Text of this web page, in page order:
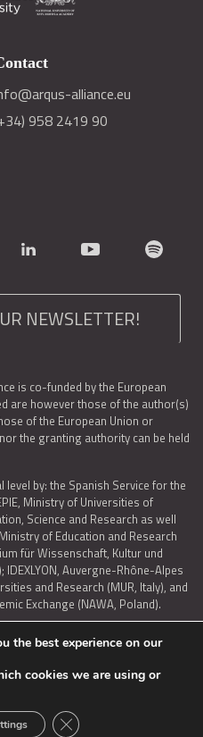
alliance.eu
958 2419 90
NEWSLETTER!
is co-funded by the European
are however those of the author(s)
of the European Union or
the granting authority can be held
by: the Spanish Service for the
Ministry of Universities of
Science and Research as well
of Education and Research
für Wissenschaft, Kultur und
Auvergne-Rhône-Alpes
and Research (MUR, Italy), and
Exchange (NAWA, Poland).
PRIVACY | COOKIES POLICY
the best experience on our
cookies we are using or
Close GDPR Cookie